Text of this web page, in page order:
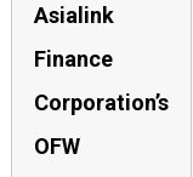
Asialink
Finance
Corporation’s
OFW